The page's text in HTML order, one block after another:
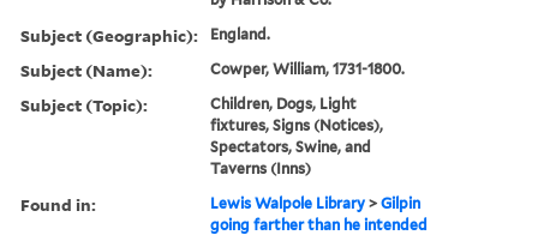
Subject (Geographic): England.
Subject (Name): Cowper, William, 1731-1800.
Subject (Topic):
Children, Dogs, Light
fixtures, Signs (Notices),
Spectators, Swine, and
Taverns (Inns)
Found in: Lewis Walpole Library >Gilpin
going farther than he intended